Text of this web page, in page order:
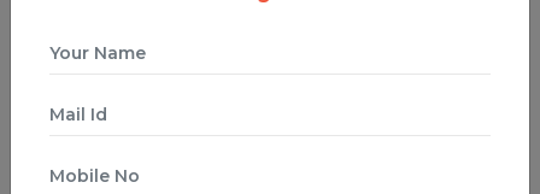
Corporate Shifting in Bhandup East.
Corporate Shifting in Ghatkopar West.
Corporate Shifting in Ghodbunder Road.